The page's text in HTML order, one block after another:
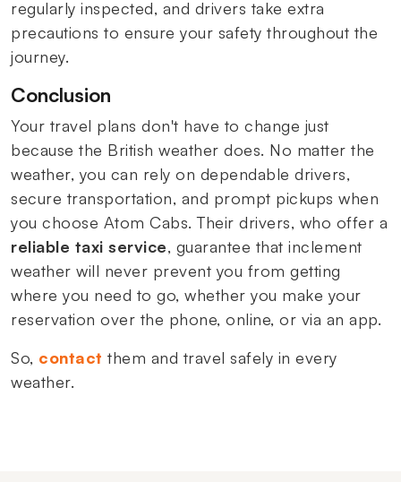
regularly inspected, and drivers take extra
precautions to ensure your safety throughout the
journey.
Conclusion
Your travel plans don't have to change just
because the British weather does. No matter the
weather, you can rely on dependable drivers,
secure transportation, and prompt pickups when
you choose Atom Cabs. Their drivers, who offer a
reliable taxi service, guarantee that inclement
weather will never prevent you from getting
where you need to go, whether you make your
reservation over the phone, online, or via an app.
So, contact them and travel safely in every
weather.